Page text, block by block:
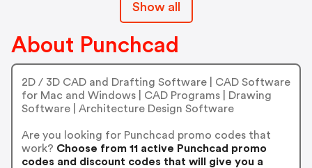
Show all
About Punchcad
2D / 3D CAD and Drafting Software | CAD Software
for Mac and Windows | CAD Programs | Drawing
Software | Architecture Design Software
Are you looking for Punchcad promo codes that
work? Choose from 11 active Punchcad promo
codes and discount codes that will give you a